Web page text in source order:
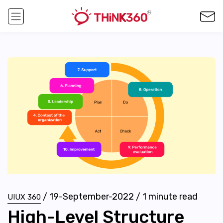
UIUX 360 / 19-September-2022 / 1 minute read
High-Level Structure